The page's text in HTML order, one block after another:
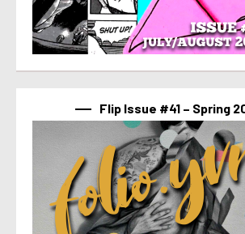
Flip Issue #41 – Spring